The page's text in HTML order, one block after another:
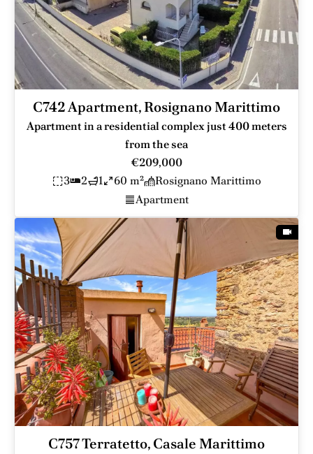
C742 Apartment, Rosignano Marittimo
Apartment in a residential complex just 400 meters
from the sea
€209,000
3
2 1 60 m²
Rosignano Marittimo
Apartment
C757 Terratetto, Casale Marittimo